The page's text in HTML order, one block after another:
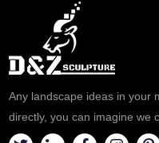
Any landscape ideas in your
directly, you can imagine we